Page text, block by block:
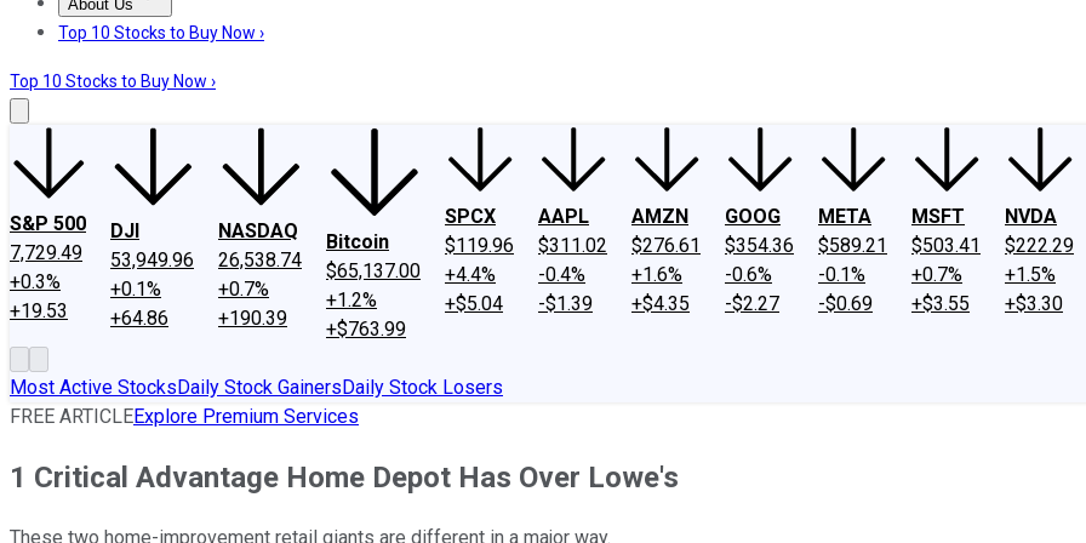
About Us
About UsContact UsInvesting Philosophy
Top 10 Stocks to Buy Now ›
Top 10 Stocks to Buy Now ›
S&P 500
7,729.49
+0.3%
+19.53
DJI
53,949.96
+0.1%
+64.86
NASDAQ
26,538.74
+0.7%
+190.39
Bitcoin
$65,137.00
+1.2%
+$763.99
SPCX
$119.96
+4.4%
+$5.04
AAPL
$311.02
-0.4%
-$1.39
AMZN
$276.61
+1.6%
+$4.35
GOOG
$354.36
-0.6%
-$2.27
META
$589.21
-0.1%
-$0.69
MSFT
$503.41
+0.7%
+$3.55
NVDA
$222.29
+1.5%
+$3.30
Most Active StocksDaily Stock GainersDaily Stock Losers
FREE ARTICLEExplore Premium Services
1 Critical Advantage Home Depot Has Over Lowe's
These two home-improvement retail giants are different in a major way.